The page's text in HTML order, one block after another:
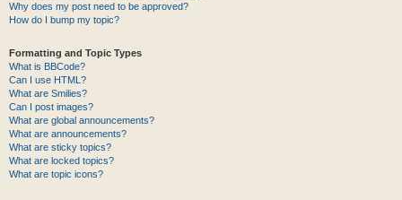
Why does my post need to be approved?
How do I bump my topic?
Formatting and Topic Types
What is BBCode?
Can I use HTML?
What are Smilies?
Can I post images?
What are global announcements?
What are announcements?
What are sticky topics?
What are locked topics?
What are topic icons?